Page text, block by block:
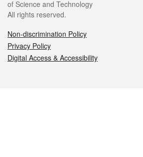
of Science and Technology
All rights reserved.
Non-discrimination Policy
Privacy Policy
Digital Access & Accessibility